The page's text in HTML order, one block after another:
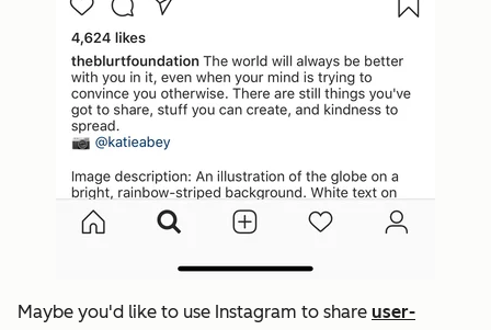
Maybe you'd like to use Instagram to share user-